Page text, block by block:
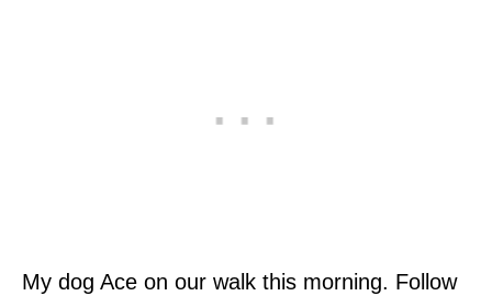
My dog Ace on our walk this morning. Follow